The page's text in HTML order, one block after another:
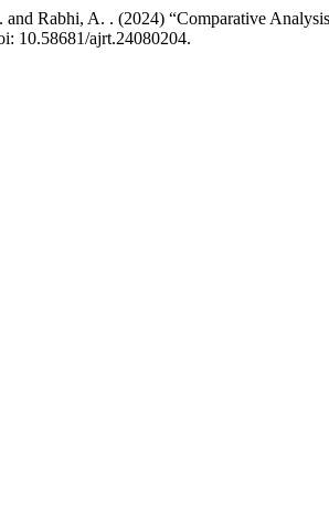
Rabhi, A. . (2024) “Comparative
10.58681/ajrt.24080204.